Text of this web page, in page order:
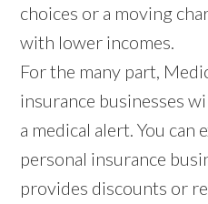
choices or a moving
with lower incomes.
For the many part,
insurance businesses
a medical alert. You can
personal insurance
provides discounts or